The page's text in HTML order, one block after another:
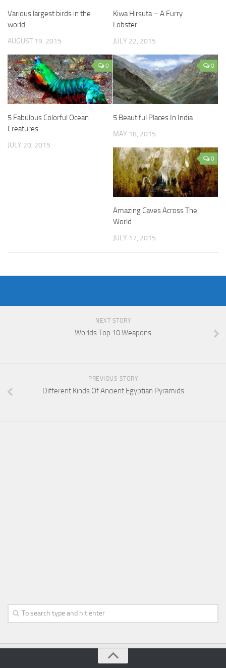
Various largest birds in the
world
AUGUST 19, 2015
Kiwa Hirsuta – A Furry
Lobster
JULY 22, 2015
0
5 Fabulous Colorful Ocean
Creatures
JULY 20, 2015
0
5 Beautiful Places In India
MAY 18, 2015
0
Amazing Caves Across The
World
JULY 17, 2015
NEXT STORY
Worlds Top 10 Weapons
PREVIOUS STORY
Different Kinds Of Ancient Egyptian Pyramids